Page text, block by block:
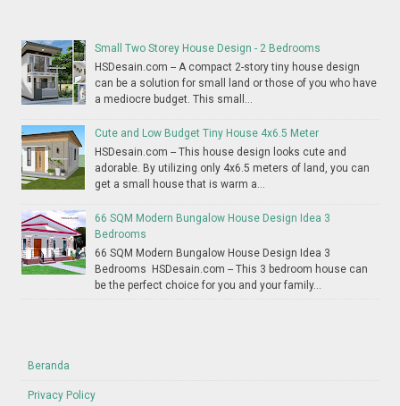
Small Two Storey House Design - 2 Bedrooms
HSDesain.com -- A compact 2-story tiny house design
can be a solution for small land or those of you who have
a mediocre budget. This small...
Cute and Low Budget Tiny House 4x6.5 Meter
HSDesain.com -- This house design looks cute and
adorable. By utilizing only 4x6.5 meters of land, you can
get a small house that is warm a...
66 SQM Modern Bungalow House Design Idea 3
Bedrooms
66 SQM Modern Bungalow House Design Idea 3
Bedrooms HSDesain.com -- This 3 bedroom house can
be the perfect choice for you and your family...
Beranda
Privacy Policy